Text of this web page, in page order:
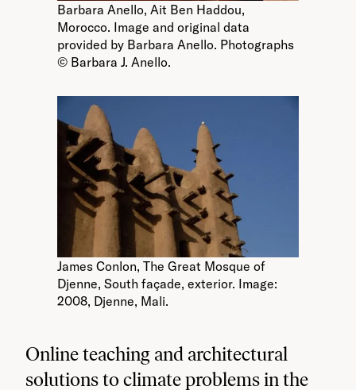
Barbara Anello, Ait Ben Haddou,
Morocco. Image and original data
provided by Barbara Anello. Photographs
© Barbara J. Anello.
James Conlon, The Great Mosque of
Djenne, South façade, exterior. Image:
2008, Djenne, Mali.
Online teaching and architectural
solutions to climate problems in the